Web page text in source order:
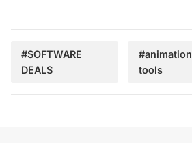
#SOFTWARE
DEALS
#animation
tools